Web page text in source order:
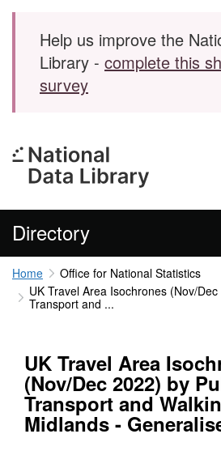
Skip to main content
Help us improve the
Library - complete this
survey
Directory
Home
Office for National Statistics
UK Travel Area Isochrones (Nov/
Transport and ...
UK Travel Area
(Nov/Dec 2022) by
Transport and
Midlands -